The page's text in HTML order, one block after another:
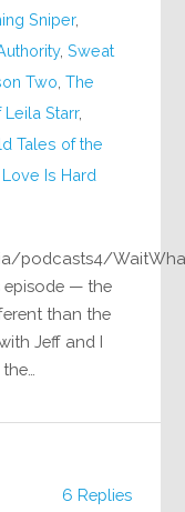
Sniper,
,Sweat
Two ,The
Leila Starr,
Tales of the
Is Hard
podcasts4/
episode — the
than the
Jeff and I
6 Replies